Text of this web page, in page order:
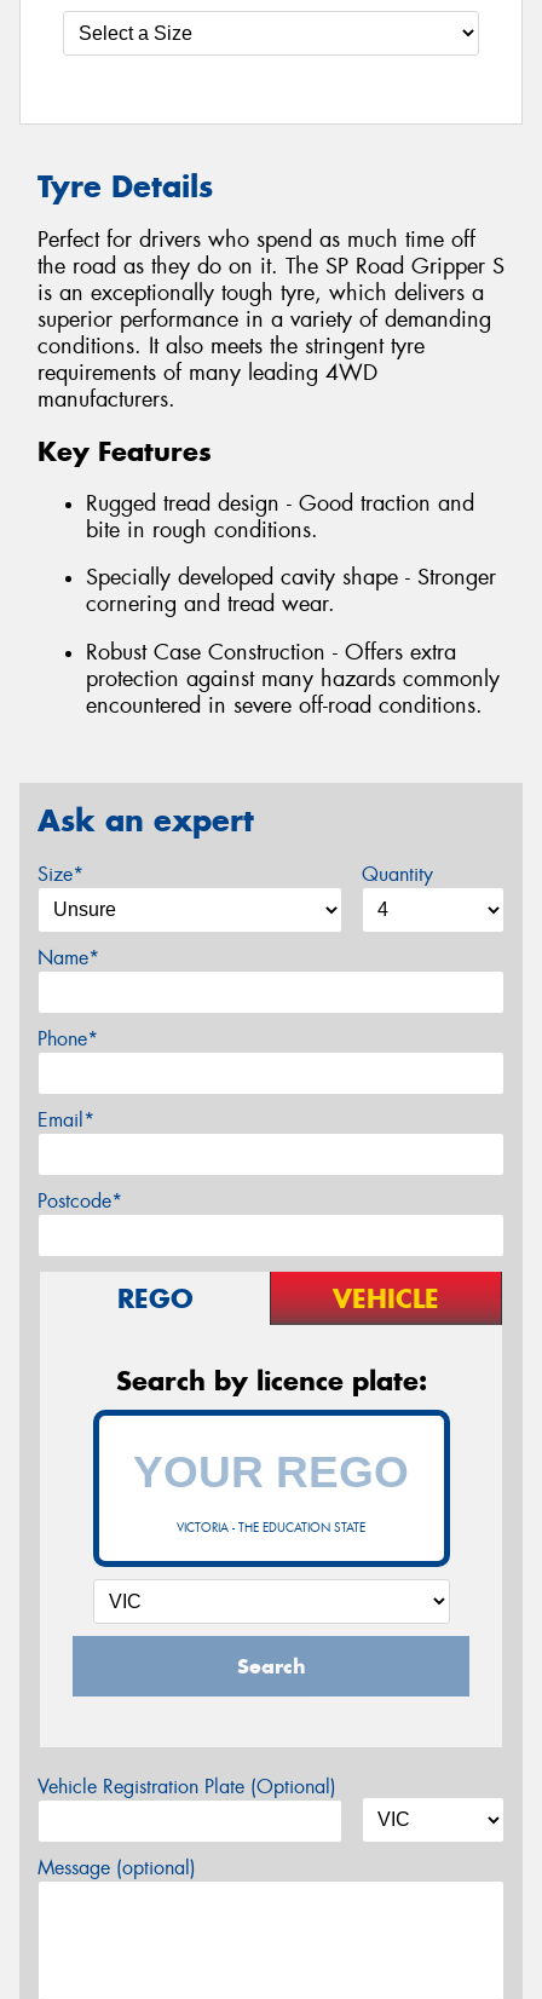
Tyre Details
Perfect for drivers who spend as much time off
the road as they do on it. The SP Road Gripper S
is an exceptionally tough tyre, which delivers a
superior performance in a variety of demanding
conditions. It also meets the stringent tyre
requirements of many leading 4WD
manufacturers.
Key Features
Rugged tread design - Good traction and
bite in rough conditions.
Specially developed cavity shape - Stronger
cornering and tread wear.
Robust Case Construction - Offers extra
protection against many hazards commonly
encountered in severe off-road conditions.
Ask an expert
Size* Quantity
Name*
Phone*
Email*
Postcode*
REGO VEHICLE
Search by licence plate:
VICTORIA - THE EDUCATION STATE
Search
Vehicle Registration Plate (Optional)
Message (optional)